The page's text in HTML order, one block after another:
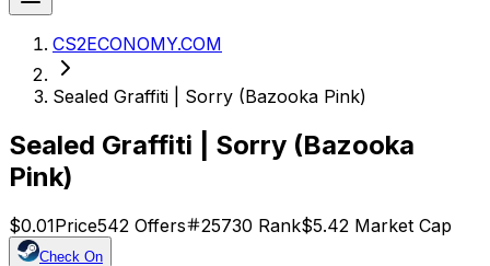
CS2ECONOMY.COM
Sealed Graffiti | Sorry (Bazooka Pink)
Sealed Graffiti | Sorry (Bazooka
Pink)
$0.01Price542 Offers 25730 Rank$5.42 Market Cap
Check On